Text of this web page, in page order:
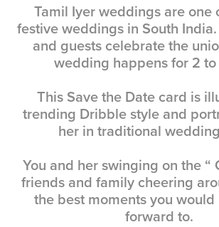
Tamil Iyer weddings are one
festive weddings in South
and guests celebrate the
wedding happens for 2 to
This Save the Date card is
trending Dribble style and
her in traditional
You and her swinging on the “
friends and family cheering
the best moments you
forward to.